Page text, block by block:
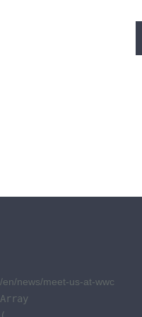
/en/news/meet-us-at-wwc
Array